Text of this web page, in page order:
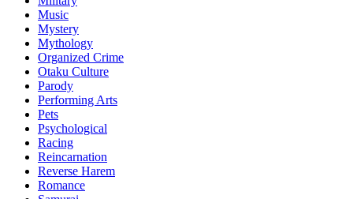
Music
Mystery
Mythology
Organized Crime
Otaku Culture
Parody
Performing Arts
Pets
Psychological
Racing
Reincarnation
Reverse Harem
Romance